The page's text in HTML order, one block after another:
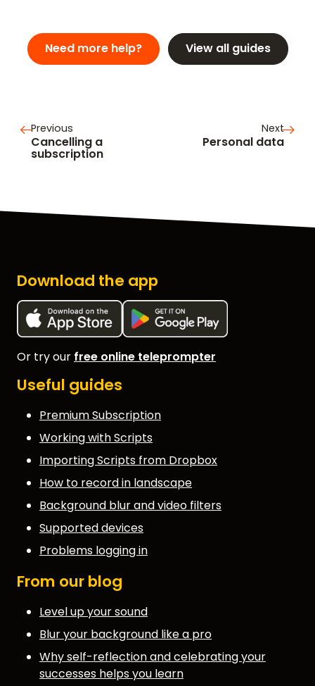
Need more help? View all guides
Previous
Cancelling a
subscription
Next
Personal data
Download the app
Or try our free online teleprompter
Useful guides
Premium Subscription
Working with Scripts
Importing Scripts from Dropbox
How to record in landscape
Background blur and video filters
Supported devices
Problems logging in
From our blog
Level up your sound
Blur your background like a pro
Why self-reflection and celebrating your
successes helps you learn